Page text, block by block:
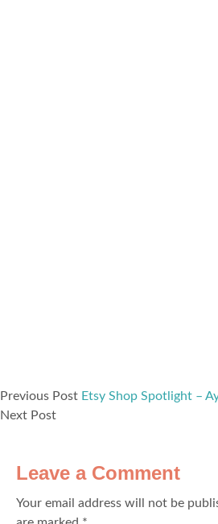
Previous Post Etsy Shop Spotlight –
Next Post
Leave a Comment
Your email address will not be